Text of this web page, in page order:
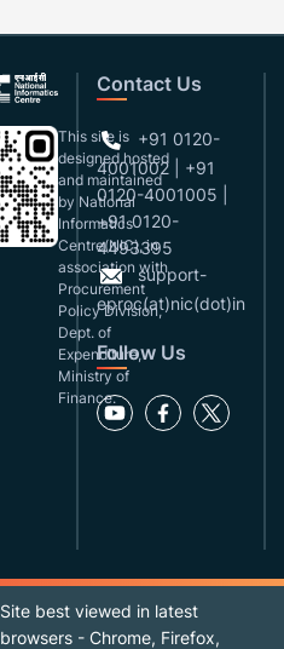
This site is
designed,hosted
and maintained
by National
Informatics
Centre(NIC), in
association with
Procurement
Policy Division,
Dept. of
Expenditure,
Ministry of
Finance.
Contact Us
+91 0120-
4001002 | +91
0120-4001005 |
+91 0120-
4493395
support-
eproc(at)nic(dot)in
Follow Us
Site best viewed in latest
browsers - Chrome, Firefox,